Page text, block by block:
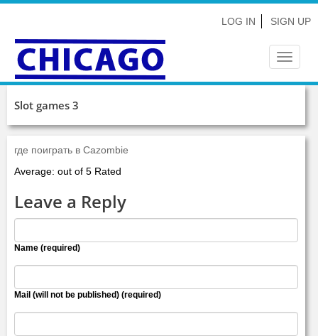
LOG IN SIGN UP
Toggle
Slot games 3
где поиграть в Cazombie
Average: out of 5 Rated
Leave a Reply
Name (required)
Mail (will not be published) (required)